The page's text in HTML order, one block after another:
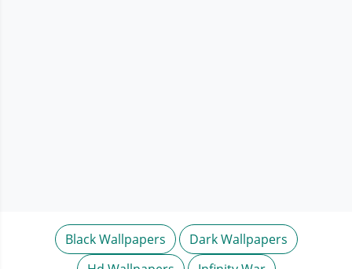
Black Wallpapers
Dark Wallpapers